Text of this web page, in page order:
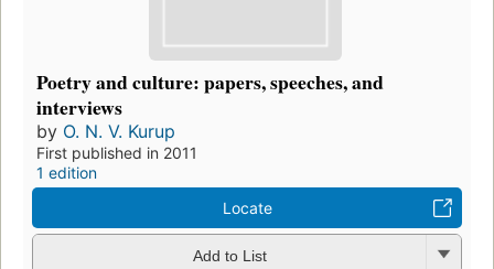
Poetry and culture: papers, speeches, and
interviews
by O. N. V. Kurup
First published in 2011
1 edition
Locate
Add to List